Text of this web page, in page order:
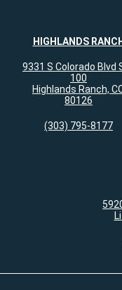
HIGHLANDS RANCH
9331 S Colorado Blvd
100
Highlands Ranch,
80126
(303) 795-8177